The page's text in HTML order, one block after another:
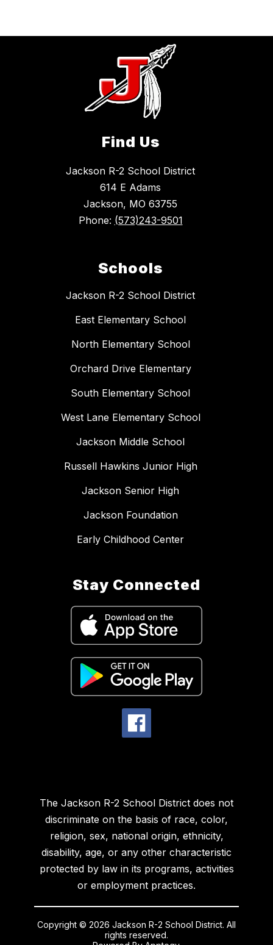
Find Us
Jackson R-2 School District
614 E Adams
Jackson, MO 63755
Phone: (573)243-9501
Schools
Jackson R-2 School District
East Elementary School
North Elementary School
Orchard Drive Elementary
South Elementary School
West Lane Elementary School
Jackson Middle School
Russell Hawkins Junior High
Jackson Senior High
Jackson Foundation
Early Childhood Center
Stay Connected
The Jackson R-2 School District does not
discriminate on the basis of race, color,
religion, sex, national origin, ethnicity,
disability, age, or any other characteristic
protected by law in its programs, activities
or employment practices.
Copyright © 2026 Jackson R-2 School District. All
rights reserved.